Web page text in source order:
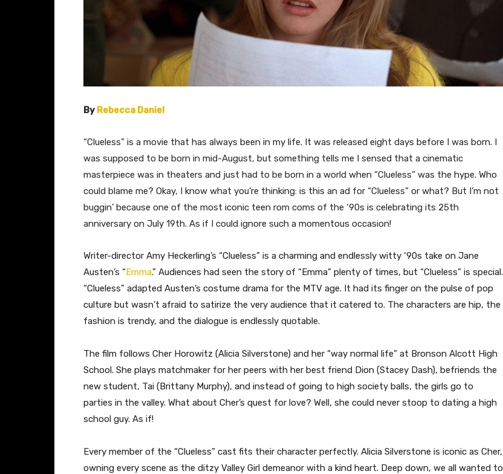
By Rebecca Daniel
​“Clueless” is a movie that has always been in my life. It was released eight days before I was born. I
was supposed to be born in mid-August, but something tells me I sensed that a cinematic
masterpiece was in theaters and just had to be born in a world when “Clueless” was the hype. Who
could blame me? Okay, I know what you’re thinking: is this an ad for “Clueless” or what? But I’m not
buggin’ because one of the most iconic teen rom coms of the ‘90s is celebrating its 25th
anniversary on July 19th. As if I could ignore such a momentous occasion!
Writer-director Amy Heckerling’s “Clueless” is a charming and endlessly witty ‘90s take on Jane
Austen’s “Emma.” Audiences had seen the story of “Emma” plenty of times, but “Clueless” is special.
“Clueless” adapted Austen’s costume drama for the MTV age. It had its finger on the pulse of pop
culture but wasn’t afraid to satirize the very audience that it catered to. The characters are hip, the
fashion is trendy, and the dialogue is endlessly quotable.
The film follows Cher Horowitz (Alicia Silverstone) and her “way normal life” at Bronson Alcott High
School. She plays matchmaker for her peers with her best friend Dion (Stacey Dash), befriends the
new student, Tai (Brittany Murphy), and instead of going to high society balls, the girls go to
parties in the valley. What about Cher’s quest for love? Well, she could never stoop to dating a high
school guy. As if!
Every member of the “Clueless” cast fits their character perfectly. Alicia Silverstone is iconic as Cher,
owning every scene as the ditzy Valley Girl demeanor with a kind heart. Deep down, we all wanted to